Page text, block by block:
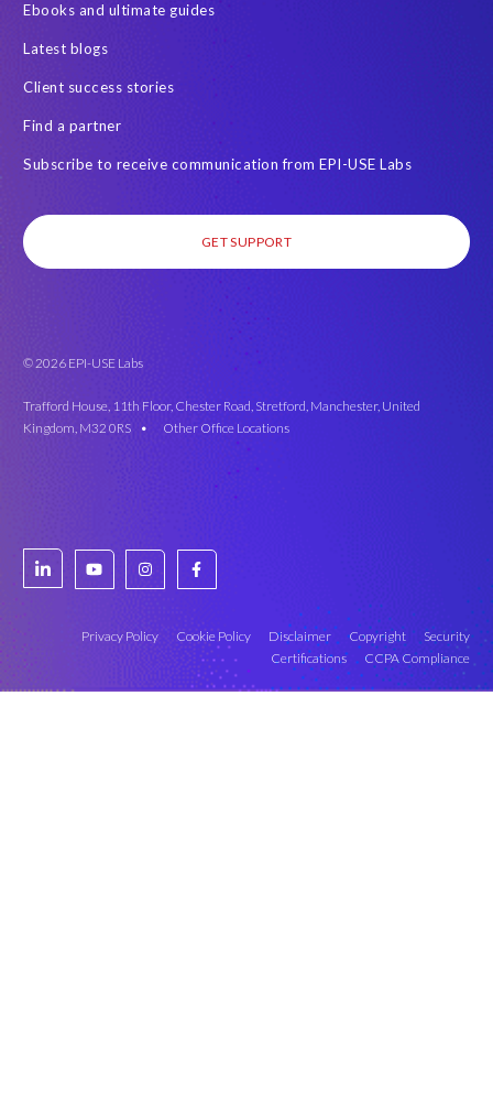
Ebooks and ultimate guides
Latest blogs
Client success stories
Find a partner
Subscribe to receive communication from EPI-USE Labs
GET SUPPORT
© 2026 EPI-USE Labs
Trafford House, 11th Floor, Chester Road, Stretford, Manchester, United
Kingdom, M32 0RS •
Other Office Locations
Privacy Policy Cookie Policy Disclaimer Copyright
Security
Certifications
CCPA Compliance